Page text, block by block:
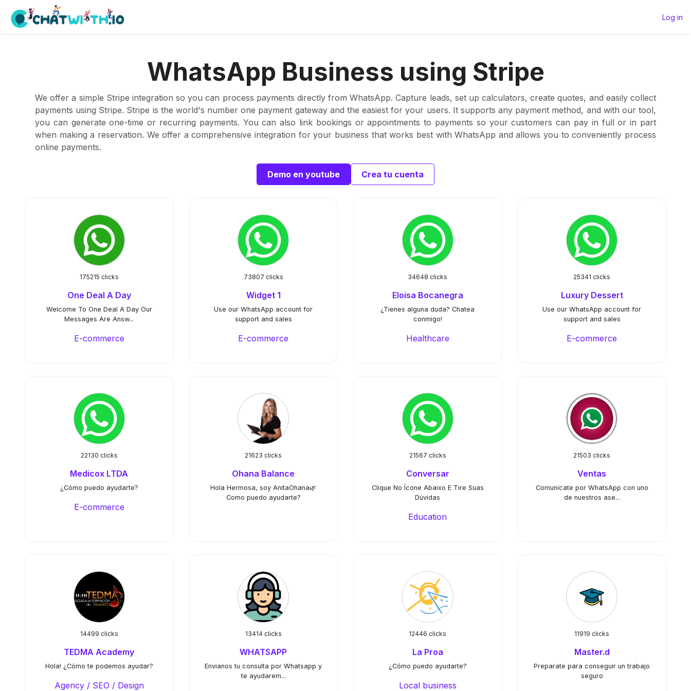
Log in
WhatsApp Business using Stripe
We offer a simple Stripe integration so you can process payments directly from WhatsApp. Capture leads, set up calculators, create quotes, and easily collect
payments using Stripe. Stripe is the world's number one payment gateway and the easiest for your users. It supports any payment method, and with our tool,
you can generate one-time or recurring payments. You can also link bookings or appointments to payments so your customers can pay in full or in part
when making a reservation. We offer a comprehensive integration for your business that works best with WhatsApp and allows you to conveniently process
online payments.
Demo en youtube Crea tu cuenta
175215 clicks
One Deal A Day
Welcome To One Deal A Day Our
Messages Are Answ...
E-commerce
73807 clicks
Widget 1
Use our WhatsApp account for
support and sales
E-commerce
34648 clicks
Eloisa Bocanegra
¿Tienes alguna duda? Chatea
conmigo!
Healthcare
25341 clicks
Luxury Dessert
Use our WhatsApp account for
support and sales
E-commerce
22130 clicks
Medicox LTDA
¿Cómo puedo ayudarte?
E-commerce
21623 clicks
Ohana Balance
Hola Hermosa, soy AnitaOhana🌿
Como puedo ayudarte?
21567 clicks
Conversar
Clique No Ícone Abaixo E Tire Suas
Dúvidas
Education
21503 clicks
Ventas
Comunícate por WhatsApp con uno
de nuestros ase...
14499 clicks
TEDMA Academy
Hola! ¿Cómo te podemos ayudar?
Agency / SEO / Design
13414 clicks
WHATSAPP
Envianos tu consulta por Whatsapp y
te ayudarem...
12446 clicks
La Proa
¿Cómo puedo ayudarte?
Local business
11919 clicks
Master.d
Preparate para conseguir un trabajo
seguro